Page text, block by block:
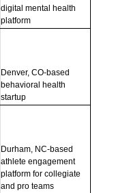
digital mental health
platform
Denver, CO-based
behavioral health
startup
Durham, NC-based
athlete engagement
platform for collegiate
and pro teams